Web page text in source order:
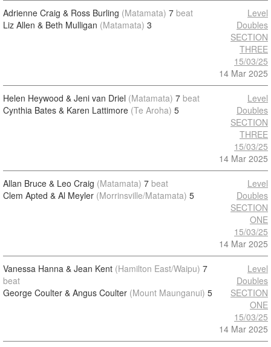
Adrienne Craig & Ross Burling (Matamata) 7 beat
Liz Allen & Beth Mulligan (Matamata) 3
Level
Doubles
SECTION
THREE
15/03/25
14 Mar 2025
Helen Heywood & Jeni van Driel (Matamata) 7 beat
Cynthia Bates & Karen Lattimore (Te Aroha) 5
Level
Doubles
SECTION
THREE
15/03/25
14 Mar 2025
Allan Bruce & Leo Craig (Matamata) 7 beat
Clem Apted & Al Meyler (Morrinsville/Matamata) 5
Level
Doubles
SECTION
ONE
15/03/25
14 Mar 2025
Vanessa Hanna & Jean Kent (Hamilton East/Waipu) 7
beat
George Coulter & Angus Coulter (Mount Maunganui) 5
Level
Doubles
SECTION
ONE
15/03/25
14 Mar 2025